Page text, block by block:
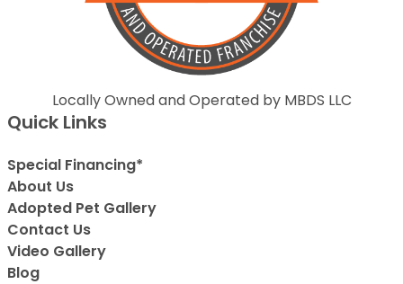
Locally Owned and Operated by MBDS LLC
Quick Links
Special Financing*
About Us
Adopted Pet Gallery
Contact Us
Video Gallery
Blog